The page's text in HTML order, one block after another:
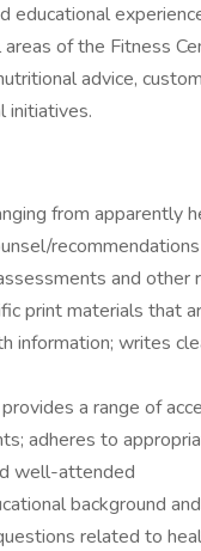
educational
of the Fitness
advice,
initiatives.
from apparently
and other
print materials that
information; writes
a range of
adheres to
well-attended
background
related to